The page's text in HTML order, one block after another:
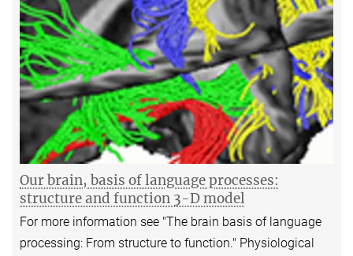
Our brain, basis of language processes:
structure and function 3-D model
For more information see "The brain basis of language
processing: From structure to function." Physiological